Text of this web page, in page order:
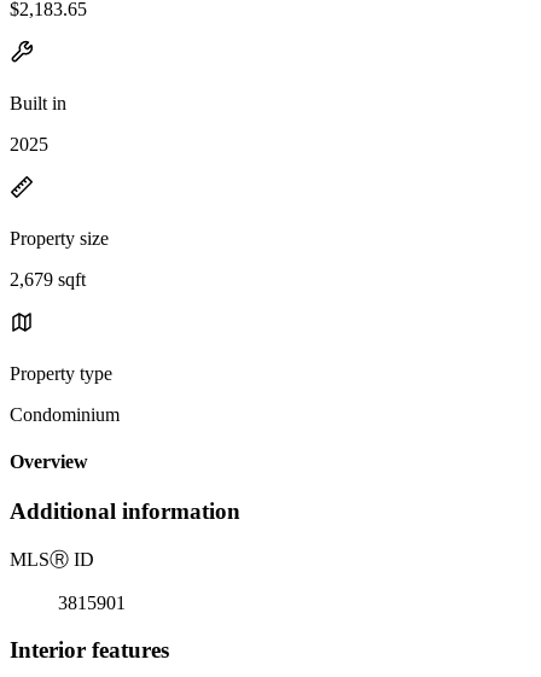
$2,183.65
Built in
2025
Property size
2,679 sqft
Property type
Condominium
Overview
Additional information
MLSⓇ ID
3815901
Interior features